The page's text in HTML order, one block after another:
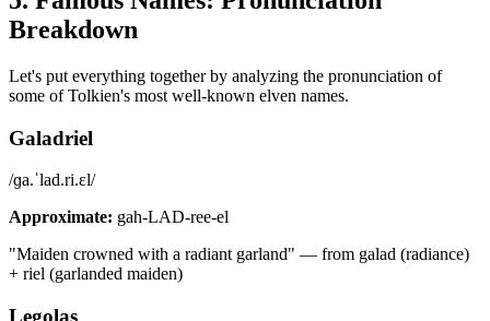
Breakdown
Let's put everything together by analyzing the pronunciation of
some of Tolkien's most well-known elven names.
Galadriel
/ɡa.ˈlad.ri.ɛl/
Approximate: gah-LAD-ree-el
"Maiden crowned with a radiant garland" — from galad (radiance)
+ riel (garlanded maiden)
Legolas